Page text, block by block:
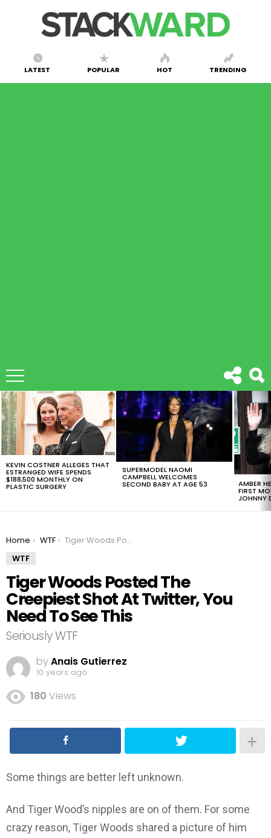
LATEST POPULAR HOT TRENDING
LATEST
STORIES
KEVIN COSTNER ALLEGES THAT
ESTRANGED WIFE SPENDS
$188,500 MONTHLY ON
PLASTIC SURGERY
SUPERMODEL NAOMI
CAMPBELL WELCOMES
SECOND BABY AT AGE 53 AMBER
FIRST
JOHNNY
You are here:
Home WTF
Tiger Woods Posted The Creepiest Shot At Twitter, You Need To See This
WTF
Tiger Woods Posted The
Creepiest Shot At Twitter, You
Need To See This
Seriously WTF
byAnais Gutierrez
10 years ago
180 Views
Some things are better left unknown.
And Tiger Wood’s nipples are on of them. For some
crazy reason, Tiger Woods shared a picture of him